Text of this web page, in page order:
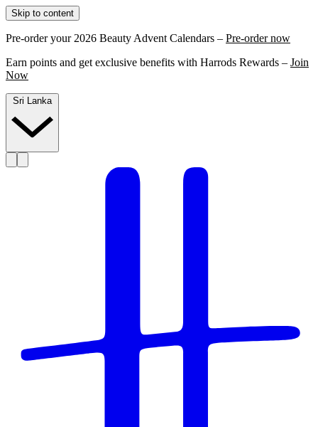
Skip to content
Pre-order your 2026 Beauty Advent Calendars – Pre-order now
Earn points and get exclusive benefits with Harrods Rewards – Join
Now
Sri Lanka